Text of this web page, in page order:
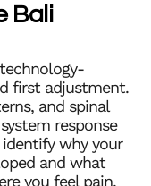
Bali
first adjustment.
and spinal
response
why your
and what
you feel pain.